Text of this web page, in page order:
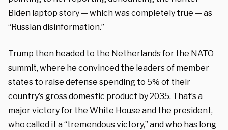
Biden laptop story — which was completely true — as
“Russian disinformation.”
Trump then headed to the Netherlands for the NATO
summit, where he convinced the leaders of member
states to raise defense spending to 5% of their
country’s gross domestic product by 2035. That’s a
major victory for the White House and the president,
who called it a “tremendous victory,” and who has long